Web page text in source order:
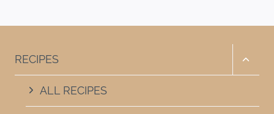
RECIPES
Toggle
ALL RECIPES